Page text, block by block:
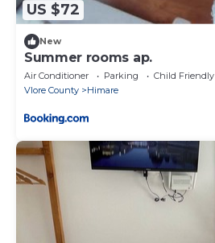
US $72
New
Summer rooms ap.
Air Conditioner Parking
Child Friendly
Vlore County
Himare